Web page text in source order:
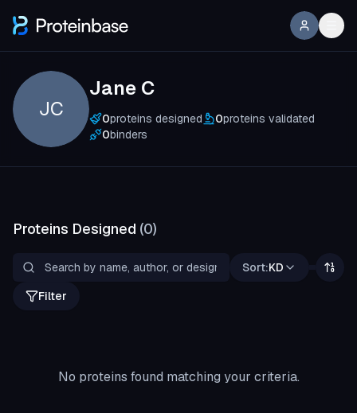
JC
Jane C
0proteins designed 0proteins validated
0binders
Proteins Designed (0)
Sort:KD
Filter
No proteins found matching your criteria.